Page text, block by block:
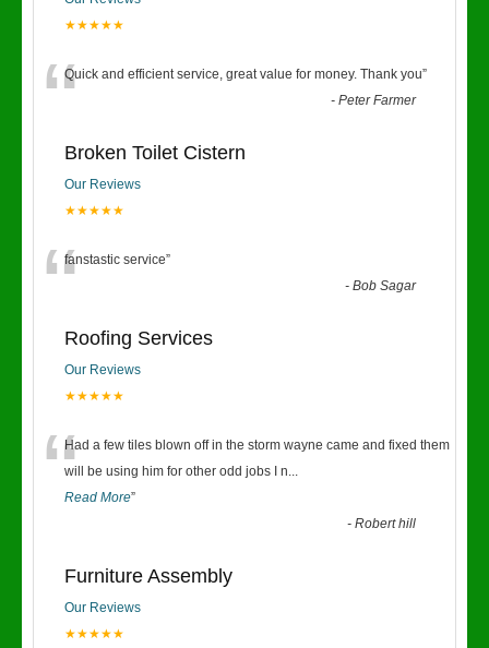
★★★★★
“Quick and efficient service, great value for money. Thank you”
-Peter Farmer
Broken Toilet Cistern
Our Reviews
★★★★★
“fanstastic service”
-Bob Sagar
Roofing Services
Our Reviews
★★★★★
“Had a few tiles blown off in the storm wayne came and fixed them
will be using him for other odd jobs I n...
Read More”
-Robert hill
Furniture Assembly
Our Reviews
★★★★★